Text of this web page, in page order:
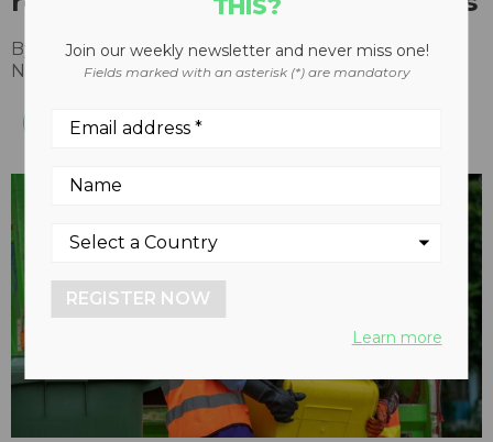
By
Recycling Product News Staff
November 01, 2021
THIS?
Join our weekly newsletter and never miss one!
Fields marked with an asterisk (*) are mandatory
REGISTER NOW
Learn more